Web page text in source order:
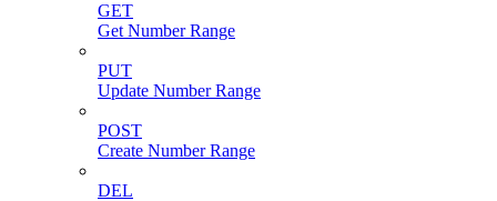
GET
Get Number Range
PUT
Update Number Range
POST
Create Number Range
DEL